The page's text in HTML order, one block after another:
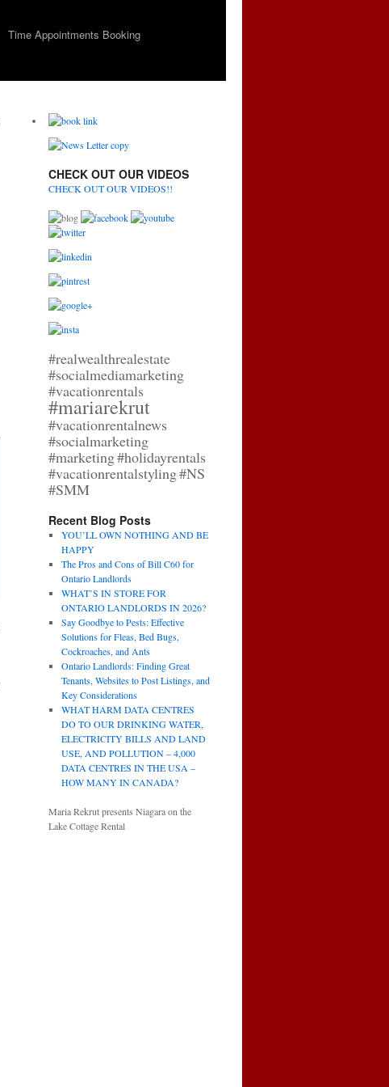
Time Appointments Booking
CHECK OUT OUR VIDEOS
CHECK OUT OUR VIDEOS!!
#realwealthrealestate
#socialmediamarketing
#vacationrentals
#mariarekrut
#vacationrentalnews
#socialmarketing
#marketing#holidayrentals
#vacationrentalstyling#NS
#SMM
Recent Blog Posts
YOU’LL OWN NOTHING AND BE
HAPPY
The Pros and Cons of Bill C60 for
Ontario Landlords
WHAT’S IN STORE FOR
ONTARIO LANDLORDS IN 2026?
Say Goodbye to Pests: Effective
Solutions for Fleas, Bed Bugs,
Cockroaches, and Ants
Ontario Landlords: Finding Great
Tenants, Websites to Post Listings, and
Key Considerations
WHAT HARM DATA CENTRES
DO TO OUR DRINKING WATER,
ELECTRICITY BILLS AND LAND
USE, AND POLLUTION – 4,000
DATA CENTRES IN THE USA –
HOW MANY IN CANADA?
Maria Rekrut presents Niagara on the
Lake Cottage Rental